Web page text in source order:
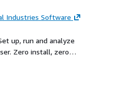
Industries Software
up, run and analyze
Zero install, zero
it easy to run